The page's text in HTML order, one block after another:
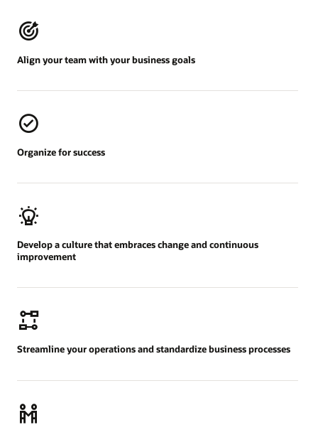
Align your team with your business goals
Organize for success
Develop a culture that embraces change and continuous
improvement
Streamline your operations and standardize business processes